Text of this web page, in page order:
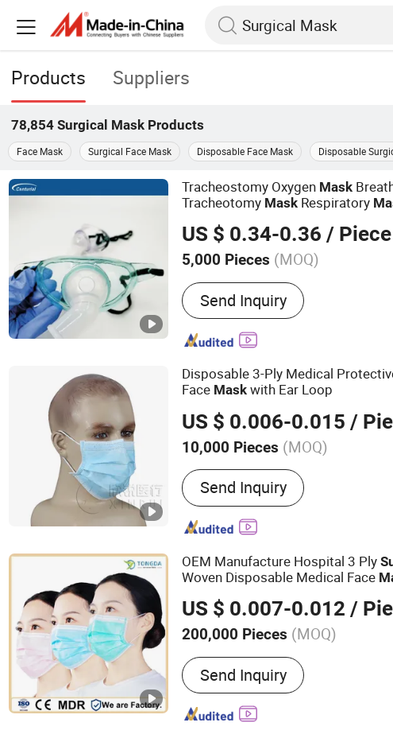
Products Suppliers
78,854 Surgical Mask Products
Face Mask Surgical Face Mask Disposable Face Mask Disposable
Tracheostomy Oxygen Mask
Tracheotomy Mask Respiratory
US $ 0.34-0.36 / Piece
5,000 Pieces (MOQ)
Main Products:Silicone Foley
Endotracheal Tube, Latex Foley
Oxygen Mask, Non-Rebreathing
Nebulizer Mask, Yankauer
Catheter Machine
Send Inquiry
Disposable 3-Ply Medical
Face Mask with Ear Loop
US $ 0.006-0.015 /
10,000 Pieces (MOQ)
Group :Adult
Send Inquiry
OEM Manufacture Hospital 3 Ply
Woven Disposable Medical Face
US $ 0.007-0.012 /
200,000 Pieces (MOQ)
Main Products:Non Woven
Face Mask, Disposable Face
Cap, Bouffant Cap, Isolation
Gown, Coverall, Disposable Bed
Send Inquiry